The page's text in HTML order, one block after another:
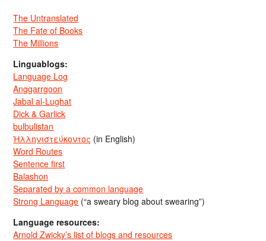
The Untranslated
The Fate of Books
The Millions
Linguablogs:
Language Log
Anggarrgoon
Jabal al-Lughat
Dick & Garlick
bulbulistan
Ἡλληνιστεύκοντος (in English)
Word Routes
Sentence first
Balashon
Separated by a common language
Strong Language (“a sweary blog about swearing”)
Language resources:
Arnold Zwicky’s list of blogs and resources